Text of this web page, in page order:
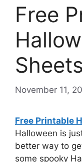
Free
Sheets
November 11,
Free Printable
Halloween is
better way to
some spooky